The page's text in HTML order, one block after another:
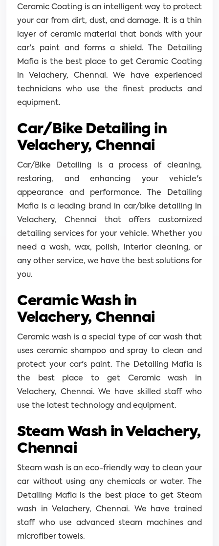
Ceramic Coating is an intelligent way to protect
your car from dirt, dust, and damage. It is a thin
layer of ceramic material that bonds with your
car's paint and forms a shield. The Detailing
Mafia is the best place to get Ceramic Coating
in Velachery, Chennai. We have experienced
technicians who use the finest products and
equipment.
Car/Bike Detailing in
Velachery, Chennai
Car/Bike Detailing is a process of cleaning,
restoring, and enhancing your vehicle's
appearance and performance. The Detailing
Mafia is a leading brand in car/bike detailing in
Velachery, Chennai that offers customized
detailing services for your vehicle. Whether you
need a wash, wax, polish, interior cleaning, or
any other service, we have the best solutions for
you.
Ceramic Wash in
Velachery, Chennai
Ceramic wash is a special type of car wash that
uses ceramic shampoo and spray to clean and
protect your car's paint. The Detailing Mafia is
the best place to get Ceramic wash in
Velachery, Chennai. We have skilled staff who
use the latest technology and equipment.
Steam Wash in Velachery,
Chennai
Steam wash is an eco-friendly way to clean your
car without using any chemicals or water. The
Detailing Mafia is the best place to get Steam
wash in Velachery, Chennai. We have trained
staff who use advanced steam machines and
microfiber towels.